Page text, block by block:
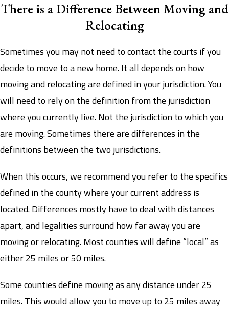
There is a Difference Between Moving and
Relocating
Sometimes you may not need to contact the courts if you
decide to move to a new home. It all depends on how
moving and relocating are defined in your jurisdiction. You
will need to rely on the definition from the jurisdiction
where you currently live. Not the jurisdiction to which you
are moving. Sometimes there are differences in the
definitions between the two jurisdictions.
When this occurs, we recommend you refer to the specifics
defined in the county where your current address is
located. Differences mostly have to deal with distances
apart, and legalities surround how far away you are
moving or relocating. Most counties will define “local” as
either 25 miles or 50 miles.
Some counties define moving as any distance under 25
miles. This would allow you to move up to 25 miles away